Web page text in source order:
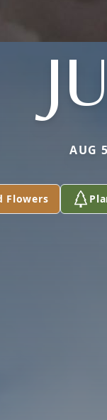
AUG
Flowers